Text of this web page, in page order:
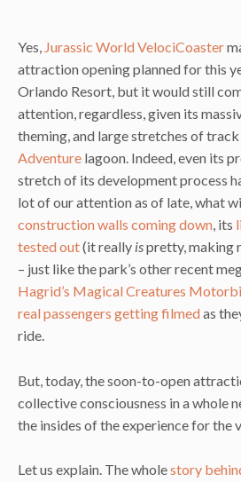
Yes, Jurassic World VelociCoaster
attraction opening planned for this
Orlando Resort, but it would still
attention, regardless, given its
theming, and large stretches of
Adventure lagoon. Indeed, even its
stretch of its development process
lot of our attention as of late, what
construction walls coming down, its
tested out(it really ispretty, making
– just like the park’s other recent
Hagrid’s Magical Creatures
real passengers getting filmedas
ride.
But, today, the soon-to-open
collective consciousness in a whole
the insides of the experience for the
Let us explain. The wholestory